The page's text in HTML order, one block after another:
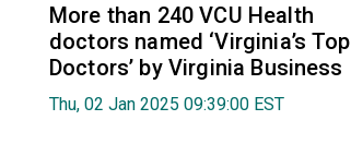
More than 240 VCU Health
doctors named ‘Virginia’s Top
Doctors’ by Virginia Business
Thu, 02 Jan 2025 09:39:00 EST